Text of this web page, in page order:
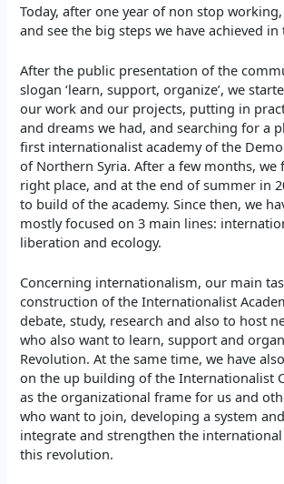
Today, after one year of non stop
and see the big steps we have achieved in
After the public presentation of the
slogan ‘learn, support, organize’, we
our work and our projects, putting in
and dreams we had, and searching for a
first internationalist academy of the
of Northern Syria. After a few months,
right place, and at the end of summer in
to build of the academy. Since then, we
mostly focused on 3 main lines:
liberation and ecology.
Concerning internationalism, our main
construction of the Internationalist
debate, study, research and also to host
who also want to learn, support and
Revolution. At the same time, we have
on the up building of the Internationalist
as the organizational frame for us and
who want to join, developing a system
integrate and strengthen the
this revolution.